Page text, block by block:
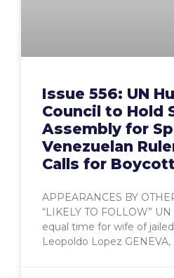
Issue 556: UN
Council to Hold
Assembly for
Venezuelan
Calls for Boycott
APPEARANCES BY
“LIKELY TO FOLLOW”
equal time for wife of
Leopoldo Lopez